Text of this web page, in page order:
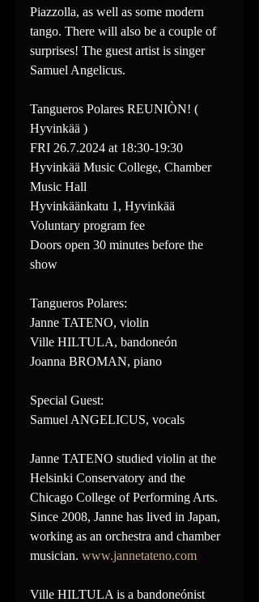
Piazzolla, as well as some modern
tango. There will also be a couple of
surprises! The guest artist is singer
Samuel Angelicus.
Tangueros Polares REUNIÒN! (
Hyvinkää )
FRI 26.7.2024 at 18:30-19:30
Hyvinkää Music College, Chamber
Music Hall
Hyvinkäänkatu 1, Hyvinkää
Voluntary program fee
Doors open 30 minutes before the
show
Tangueros Polares:
Janne TATENO, violin
Ville HILTULA, bandoneón
Joanna BROMAN, piano
Special Guest:
Samuel ANGELICUS, vocals
Janne TATENO studied violin at the
Helsinki Conservatory and the
Chicago College of Performing Arts.
Since 2008, Janne has lived in Japan,
working as an orchestra and chamber
musician. www.jannetateno.com
Ville HILTULA is a bandoneónist